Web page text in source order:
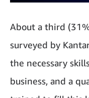
About a third
surveyed by
the necessary
business, and a